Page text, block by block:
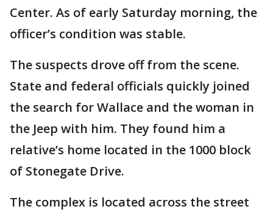
Center. As of early Saturday morning, the
officer’s condition was stable.
The suspects drove off from the scene.
State and federal officials quickly joined
the search for Wallace and the woman in
the Jeep with him. They found him a
relative’s home located in the 1000 block
of Stonegate Drive.
The complex is located across the street